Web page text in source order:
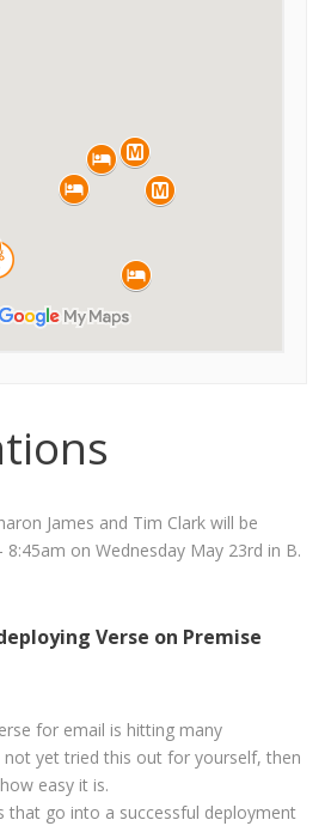
James and Tim Clark will be
on Wednesday May 23rd in B.
Verse on Premise
for email is hitting many
not yet tried this out for yourself, then
easy it is.
that go into a successful deployment